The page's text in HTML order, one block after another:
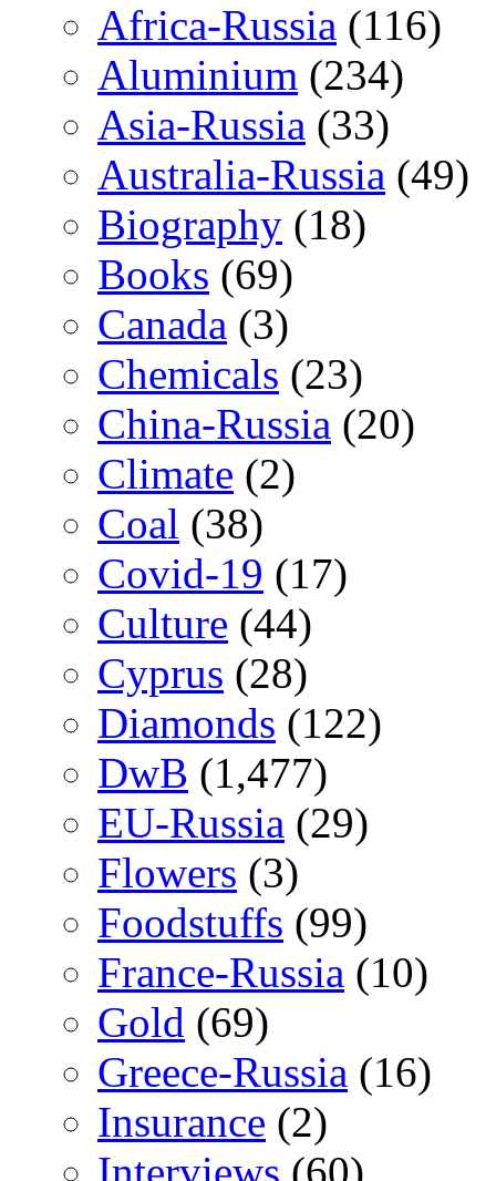
Africa-Russia (116)
Aluminium (234)
Asia-Russia (33)
Australia-Russia (49)
Biography (18)
Books (69)
Canada (3)
Chemicals (23)
China-Russia (20)
Climate (2)
Coal (38)
Covid-19 (17)
Culture (44)
Cyprus (28)
Diamonds (122)
DwB (1,477)
EU-Russia (29)
Flowers (3)
Foodstuffs (99)
France-Russia (10)
Gold (69)
Greece-Russia (16)
Insurance (2)